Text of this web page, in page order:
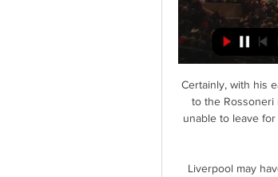
Certainly, with his
to the Rossoneri
unable to leave
Liverpool may